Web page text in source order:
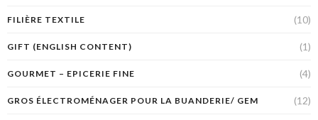
FILIÈRE TEXTILE (10)
GIFT (ENGLISH CONTENT) (1)
GOURMET – EPICERIE FINE (4)
GROS ÉLECTROMÉNAGER POUR LA BUANDERIE/ GEM (12)